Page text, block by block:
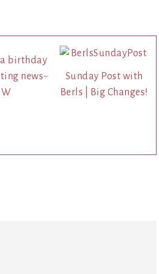
a birthday
news~
W
Sunday Post with
Berls | Big Changes!